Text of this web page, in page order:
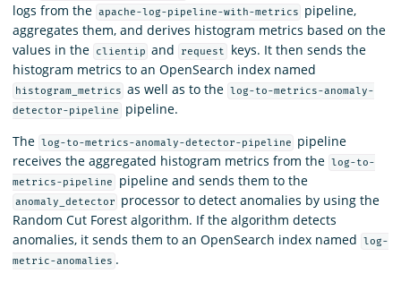
logs from the apache-log-pipeline-with-metrics
pipeline,
aggregates them, and derives histogram metrics based on the
values in the
clientip and request
keys. It then sends the
histogram metrics to an OpenSearch index named
histogram_metrics as well as to the log-to-metrics-anomaly-
detector-pipeline
pipeline.
The log-to-metrics-anomaly-detector-pipeline
pipeline
receives the aggregated histogram metrics from the log-to-
metrics-pipeline
pipeline and sends them to the
anomaly_detector
processor to detect anomalies by using the
Random Cut Forest algorithm. If the algorithm detects
anomalies, it sends them to an OpenSearch index named
log-
metric-anomalies .